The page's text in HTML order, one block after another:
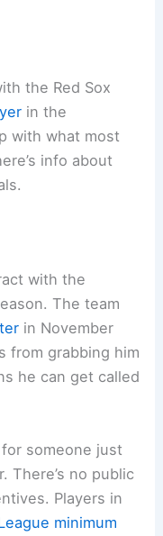
the Red Sox
in the
with what most
info about
with the
The team
in November
from grabbing him
he can get called
someone just
There’s no public
Players in
minimum